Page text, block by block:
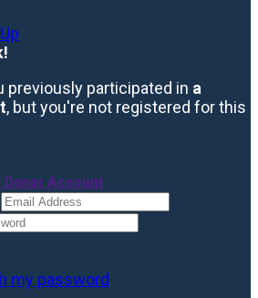
!
previously participated in a
, but you're not registered for this
Donor Account
my password